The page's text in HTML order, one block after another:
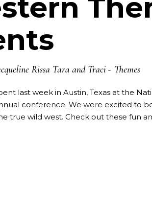
Halloween
Rissa Tara and Traci Themes
last week in Austin, Texas at the
conference. We were excited to
true wild west. Check out these fun